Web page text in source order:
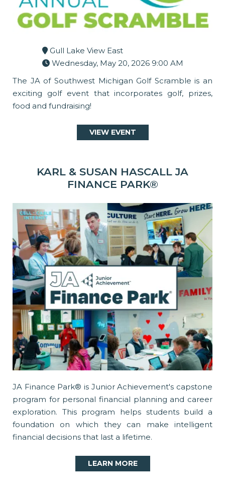
Gull Lake View East
Wednesday, May 20, 2026 9:00 AM
The JA of Southwest Michigan Golf Scramble is an
exciting golf event that incorporates golf, prizes,
food and fundraising!
VIEW EVENT
KARL & SUSAN HASCALL JA
FINANCE PARK®
JA Finance Park® is Junior Achievement's capstone
program for personal financial planning and career
exploration. This program helps students build a
foundation on which they can make intelligent
financial decisions that last a lifetime.
LEARN MORE